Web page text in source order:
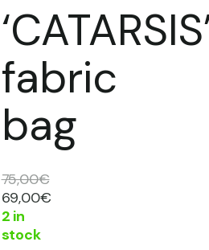
fabric
bag
75,00€
Original
price
was:
69,00€Current
2 in
stock